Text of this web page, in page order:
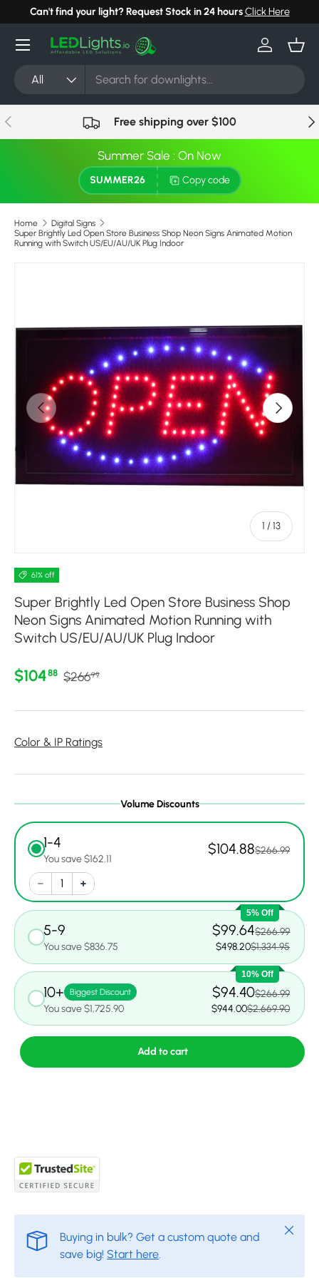
Skip to content
Can't find your light? Request Stock in 24 hoursClick Here
Search
Product type
All
Log in
Menu
Previous Free shipping over $100
Summer Sale : On Now
SUMMER26 Copy code
Home
Digital Signs
Super Brightly Led Open Store Business Shop Neon Signs Animated Motion
Running with Switch US/EU/AU/UK Plug Indoor
Previous
1 /of
13
Next
61% off
Super Brightly Led Open Store Business Shop
Neon Signs Animated Motion Running with
Switch US/EU/AU/UK Plug Indoor
Sale price
$10488 Regular price
$26699
Color & IP Ratings
Volume Discounts
1-4
You save $162.11
$104.88$266.99
5% Off
5-9
You save $836.75
$99.64$266.99
$498.20$1,334.95
10% Off
10+ Biggest Discount
You save $1,725.90
$94.40$266.99
$944.00$2,669.90
Add to cart
Buying in bulk? Get a custom quote and
save big! Start here.
Close